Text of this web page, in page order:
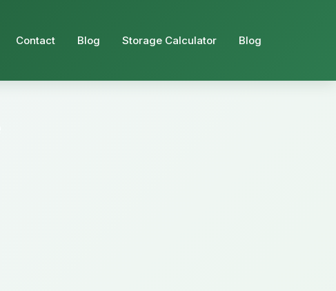
Contact Blog Storage Calculator Blog